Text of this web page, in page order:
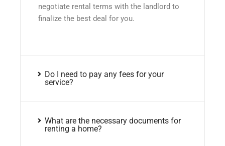
negotiate rental terms with the landlord to
finalize the best deal for you.
Do I need to pay any fees for your
service?
What are the necessary documents for
renting a home?